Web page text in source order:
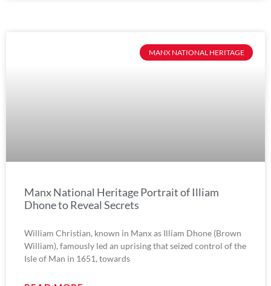
MANX NATIONAL HERITAGE
Manx National Heritage Portrait of Illiam
Dhone to Reveal Secrets
William Christian, known in Manx as Illiam Dhone (Brown
William), famously led an uprising that seized control of the
Isle of Man in 1651, towards